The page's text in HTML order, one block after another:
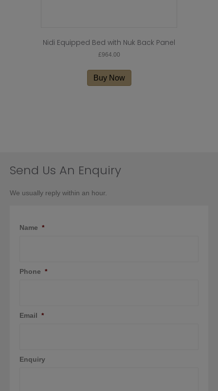
Nidi Equipped Bed with Nuk Back Panel
£964.00
Buy Now
Send Us An Enquiry
We usually reply within an hour.
Name *
Phone *
Email *
Enquiry